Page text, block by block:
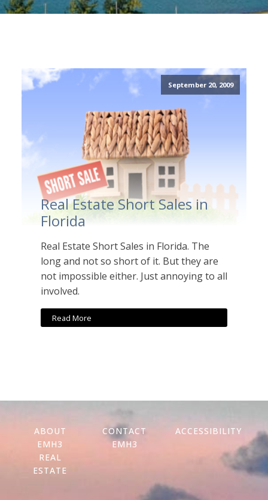
September 20, 2009
Real Estate Short Sales in
Florida
Real Estate Short Sales in Florida. The
long and not so short of it. But they are
not impossible either. Just annoying to all
involved.
Read More
ABOUT
EMH3
REAL
ESTATE
CONTACT
EMH3
ACCESSIBILITY